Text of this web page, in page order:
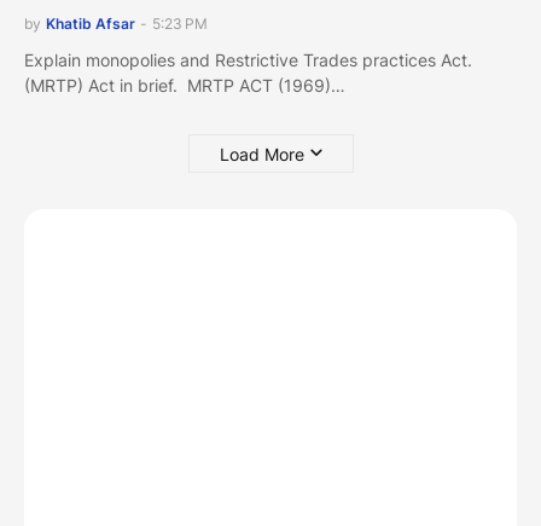
by Khatib Afsar - 5:23 PM
Explain monopolies and Restrictive Trades practices Act.
(MRTP) Act in brief. MRTP ACT (1969)…
Load More